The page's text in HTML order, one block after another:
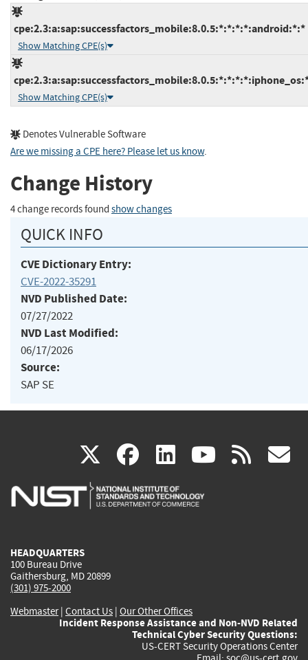
cpe:2.3:a:sap:successfactors_mobile:8.0.5:*:*:*:*:android:*:*
Show Matching CPE(s)
Show Matching CPE(s)
Denotes Vulnerable Software
Are we missing a CPE here? Please let us know.
Change History
4 change records found show changes
QUICK INFO
CVE Dictionary Entry:
CVE-2022-35291
NVD Published Date:
07/27/2022
NVD Last Modified:
06/17/2026
Source:
SAP SE
X(link
is
facebook
(link
is
linkedin
(link
is
(link rss
HEADQUARTERS
100 Bureau Drive
Gaithersburg, MD 20899
(301) 975-2000
Webmaster| Contact Us | Our Other Offices
Incident Response Assistance and Non-NVD Related
Technical Cyber Security Questions:
US-CERT Security Operations Center